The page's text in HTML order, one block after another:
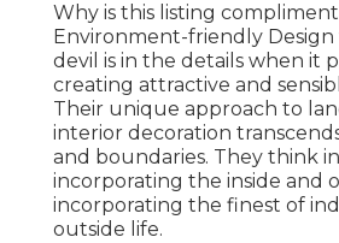
Why is this listing
Environment-friendly
devil is in the details when it
creating attractive and
Their unique approach to
interior decoration
and boundaries. They think
incorporating the inside and
incorporating the finest of
outside life.